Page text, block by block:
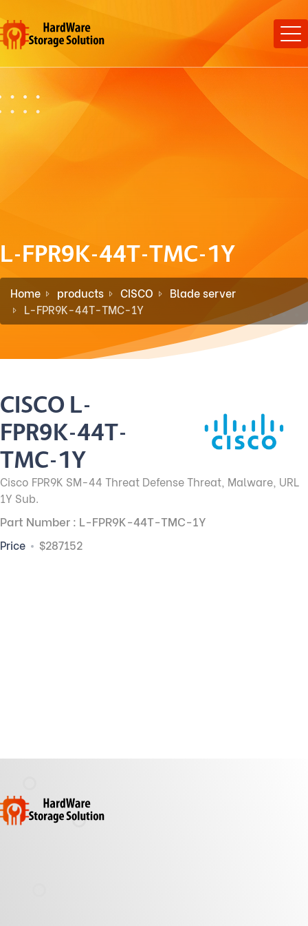
L-FPR9K-44T-TMC-1Y
Home products CISCO
Blade server
L-FPR9K-44T-TMC-1Y
CISCO L-
FPR9K-44T-
TMC-1Y
Cisco FPR9K SM-44 Threat Defense Threat, Malware, URL
1Y Sub.
Part Number : L-FPR9K-44T-TMC-1Y
Price $287152